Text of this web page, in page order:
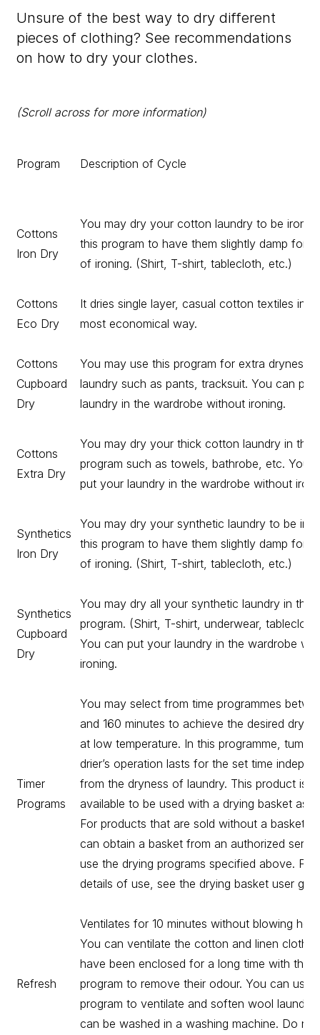
Unsure of the best way to dry different
pieces of clothing? See recommendations
on how to dry your clothes.
(Scroll across for more information)
Program Description of Cycle
Cottons
Iron Dry
You may dry your cotton laundry to be
this program to have them slightly damp for
of ironing. (Shirt, T-shirt, tablecloth, etc.)
Cottons
Eco Dry
It dries single layer, casual cotton textiles in
most economical way.
Cottons
Cupboard
Dry
You may use this program for extra dryness
laundry such as pants, tracksuit. You can put
laundry in the wardrobe without ironing.
Cottons
Extra Dry
You may dry your thick cotton laundry in this
program such as towels, bathrobe, etc. You
put your laundry in the wardrobe without
Synthetics
Iron Dry
You may dry your synthetic laundry to be
this program to have them slightly damp for
of ironing. (Shirt, T-shirt, tablecloth, etc.)
Synthetics
Cupboard
Dry
You may dry all your synthetic laundry in this
program. (Shirt, T-shirt, underwear,
You can put your laundry in the wardrobe
ironing.
Timer
Programs
You may select from time programmes
and 160 minutes to achieve the desired
at low temperature. In this programme, tumble
drier’s operation lasts for the set time
from the dryness of laundry. This product is
available to be used with a drying basket as
For products that are sold without a basket,
can obtain a basket from an authorized
use the drying programs specified above. For
details of use, see the drying basket user
Refresh
Ventilates for 10 minutes without blowing hot
You can ventilate the cotton and linen
have been enclosed for a long time with this
program to remove their odour. You can use
program to ventilate and soften wool laundry
can be washed in a washing machine. Do